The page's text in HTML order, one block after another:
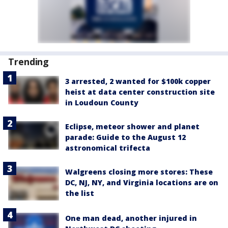
Trending
3 arrested, 2 wanted for $100k copper
heist at data center construction site
in Loudoun County
Eclipse, meteor shower and planet
parade: Guide to the August 12
astronomical trifecta
Walgreens closing more stores: These
DC, NJ, NY, and Virginia locations are on
the list
One man dead, another injured in